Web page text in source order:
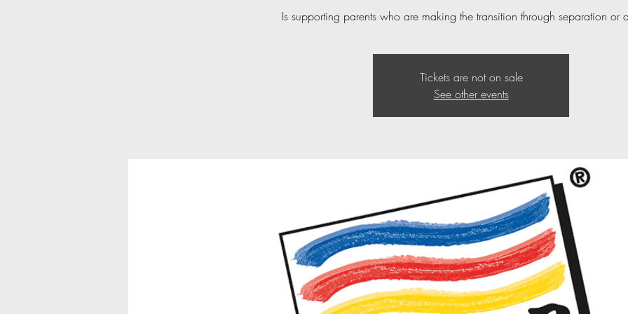
Is supporting parents who are making the transition through separation or
Tickets are not on sale
See other events